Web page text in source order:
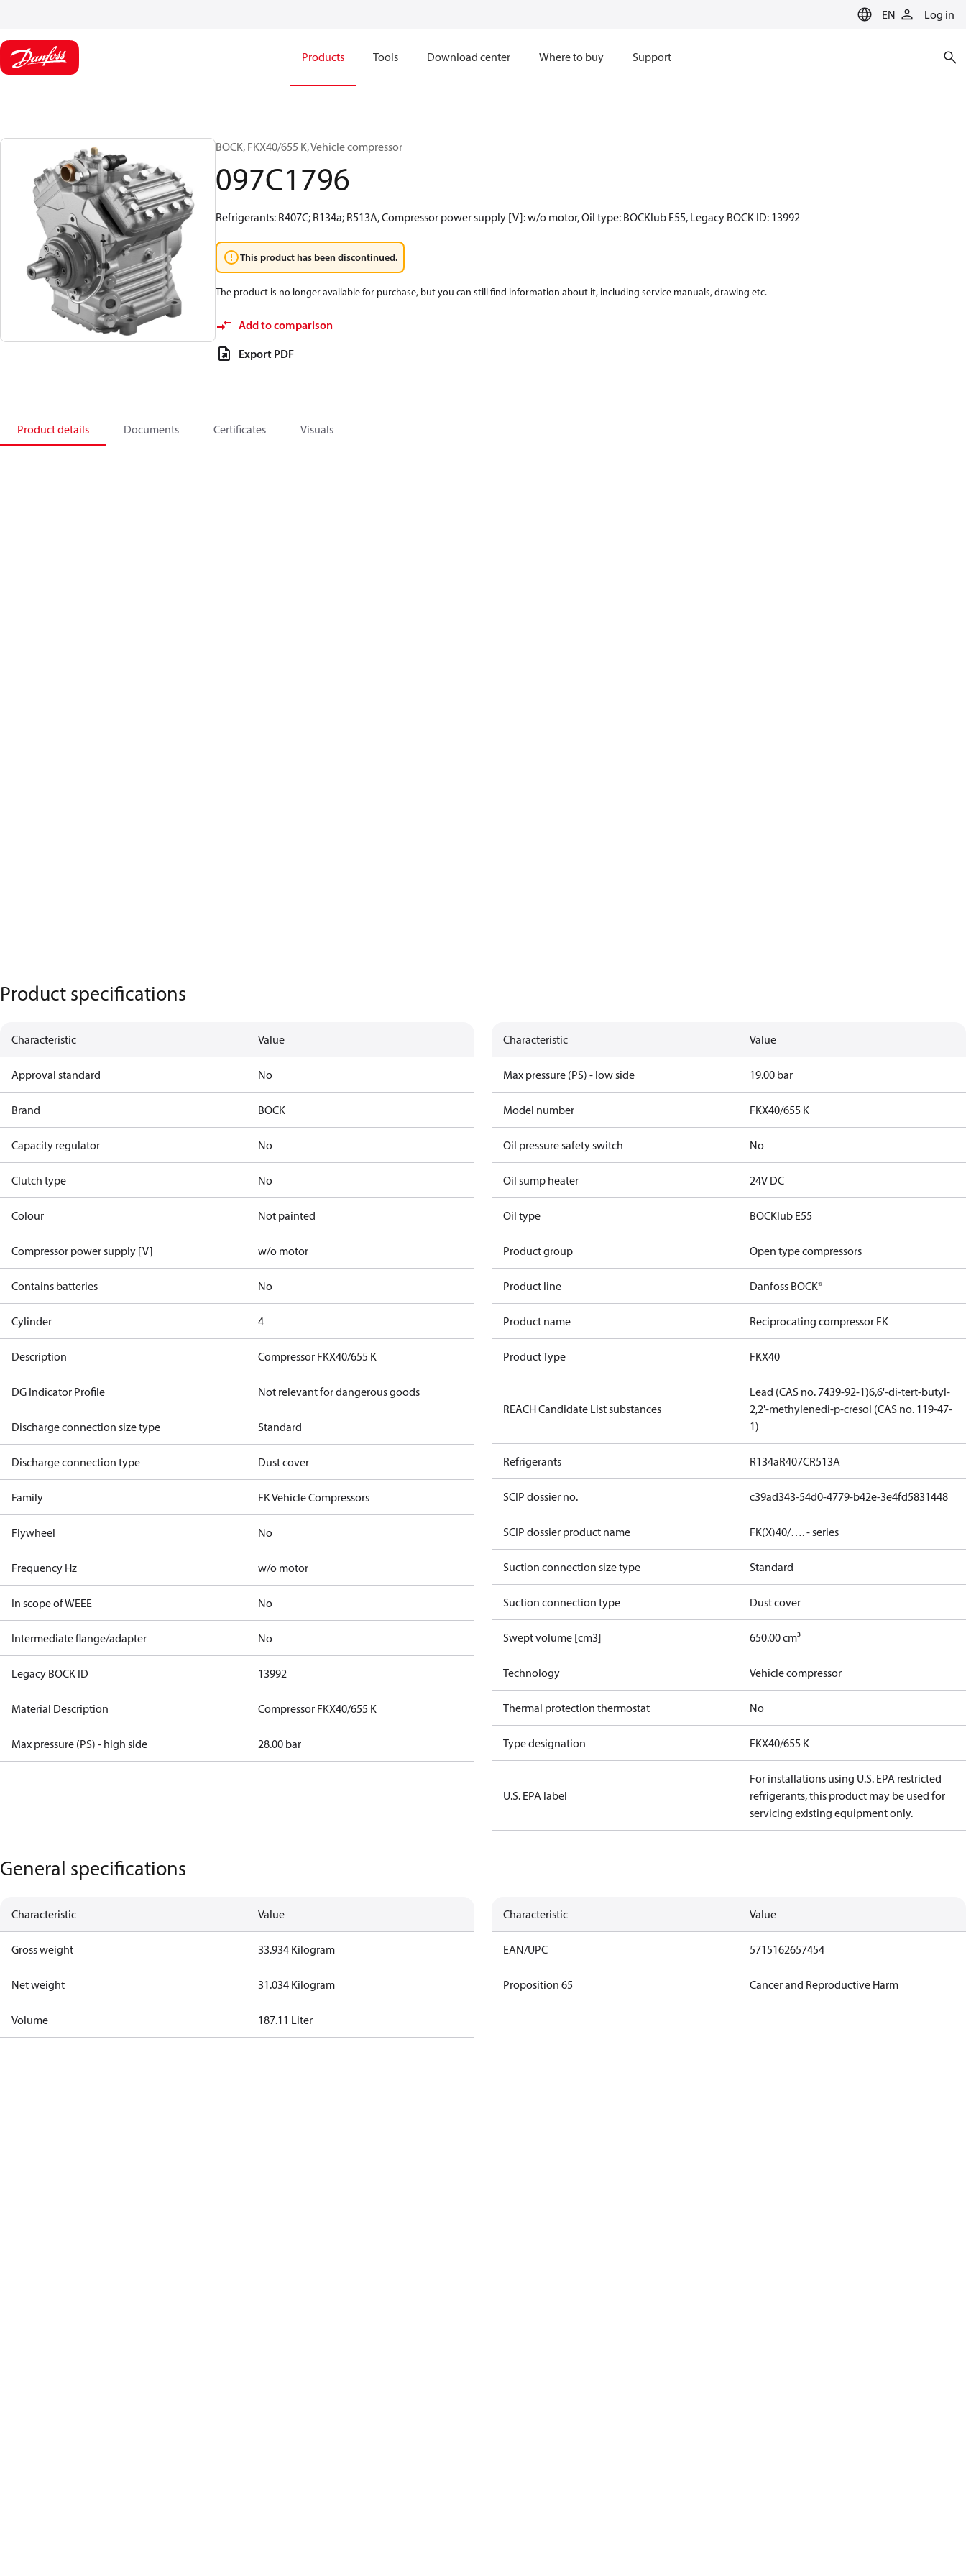
EN Log in
Products Tools Download center Where to buy Support
BOCK, FKX40/655 K, Vehicle compressor
097C1796
Refrigerants: R407C; R134a; R513A, Compressor power supply [V]: w/o motor, Oil type: BOCKlub E55, Legacy BOCK ID: 13992
This product has been discontinued.
The product is no longer available for purchase, but you can still find information about it, including service manuals, drawing etc.
Add to comparison
Export PDF
Product details Documents Certificates Visuals
Product specifications
Characteristic Value
Approval standard No
Brand BOCK
Capacity regulator No
Clutch type No
Colour Not painted
Compressor power supply [V] w/o motor
Contains batteries No
Cylinder 4
Description Compressor FKX40/655 K
DG Indicator Profile Not relevant for dangerous goods
Discharge connection size type Standard
Discharge connection type Dust cover
Family FK Vehicle Compressors
Flywheel No
Frequency Hz w/o motor
In scope of WEEE No
Intermediate flange/adapter No
Legacy BOCK ID 13992
Material Description Compressor FKX40/655 K
Max pressure (PS) - high side 28.00 bar
Characteristic Value
Max pressure (PS) - low side 19.00 bar
Model number FKX40/655 K
Oil pressure safety switch No
Oil sump heater 24V DC
Oil type BOCKlub E55
Product group Open type compressors
Product line Danfoss BOCK®
Product name Reciprocating compressor FK
Product Type FKX40
REACH Candidate List substances
Lead (CAS no. 7439-92-1)6,6'-di-tert-butyl-
2,2'-methylenedi-p-cresol (CAS no. 119-47-
1)
Refrigerants R134aR407CR513A
SCIP dossier no. c39ad343-54d0-4779-b42e-3e4fd5831448
SCIP dossier product name FK(X)40/…. - series
Suction connection size type Standard
Suction connection type Dust cover
Swept volume [cm3] 650.00 cm³
Technology Vehicle compressor
Thermal protection thermostat No
Type designation FKX40/655 K
U.S. EPA label
For installations using U.S. EPA restricted
refrigerants, this product may be used for
servicing existing equipment only.
General specifications
Characteristic Value
Gross weight 33.934 Kilogram
Net weight 31.034 Kilogram
Volume 187.11 Liter
Characteristic Value
EAN/UPC 5715162657454
Proposition 65 Cancer and Reproductive Harm